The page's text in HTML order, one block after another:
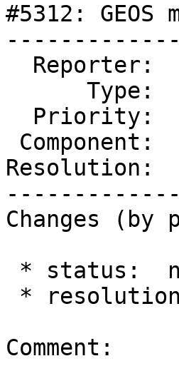
#5312:
Resolution:
Changes (by
Comment: